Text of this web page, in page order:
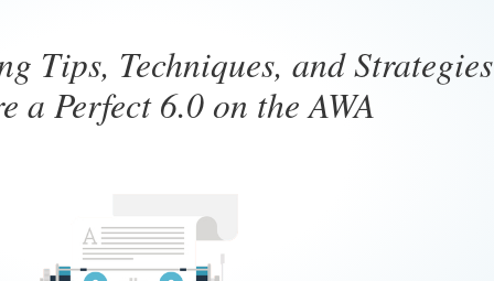
Tips, Techniques, and Strategies
a Perfect 6.0 on the AWA